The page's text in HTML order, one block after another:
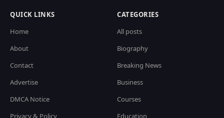
QUICK LINKS
Home
About
Contact
Advertise
DMCA Notice
Privacy & Policy
CATEGORIES
All posts
Biography
Breaking News
Business
Courses
Education